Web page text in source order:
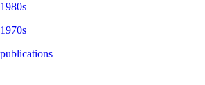
1980s
1970s
publications